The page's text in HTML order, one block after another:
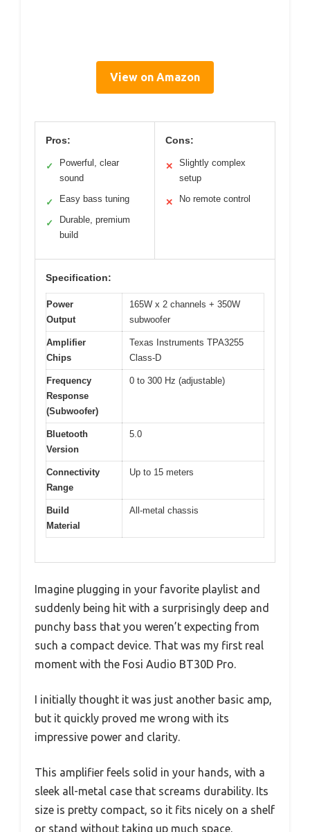
View on Amazon
Pros:
✓
Powerful, clear
sound
✓ Easy bass tuning
✓
Durable, premium
build
Cons:
✕
Slightly complex
setup
✕ No remote control
Specification:
Power
Output
165W x 2 channels + 350W
subwoofer
Amplifier
Chips
Texas Instruments TPA3255
Class-D
Frequency
Response
(Subwoofer)
0 to 300 Hz (adjustable)
Bluetooth
Version
5.0
Connectivity
Range
Up to 15 meters
Build
Material
All-metal chassis
Imagine plugging in your favorite playlist and
suddenly being hit with a surprisingly deep and
punchy bass that you weren’t expecting from
such a compact device. That was my first real
moment with the Fosi Audio BT30D Pro.
I initially thought it was just another basic amp,
but it quickly proved me wrong with its
impressive power and clarity.
This amplifier feels solid in your hands, with a
sleek all-metal case that screams durability. Its
size is pretty compact, so it fits nicely on a shelf
or stand without taking up much space.